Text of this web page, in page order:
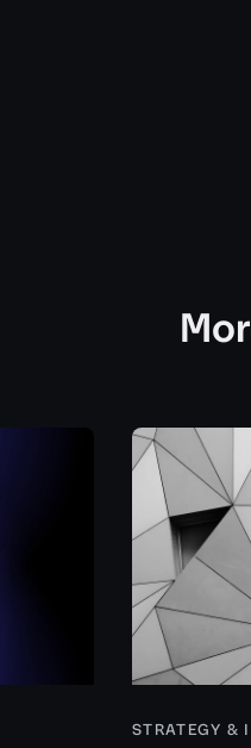
STRATEGY &